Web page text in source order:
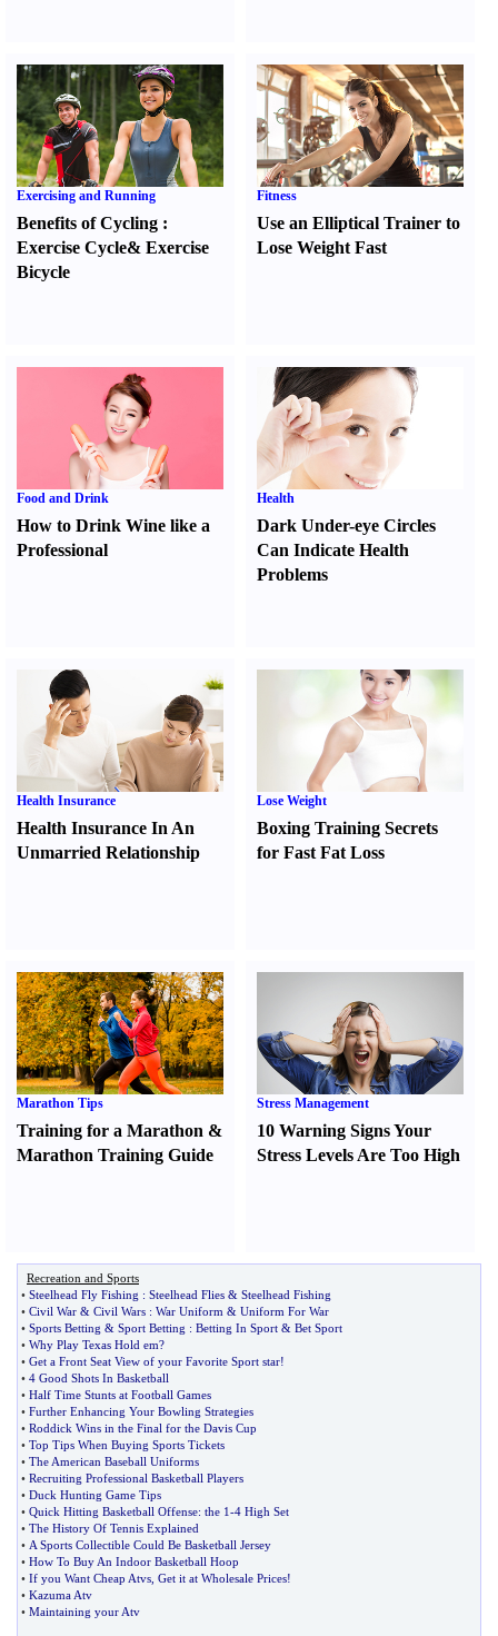
Exercising and Running
Benefits of Cycling :
Exercise Cycle& Exercise
Bicycle
Fitness
Use an Elliptical Trainer to
Lose Weight Fast
Food and Drink
How to Drink Wine like a
Professional
Health
Dark Under-eye Circles
Can Indicate Health
Problems
Health Insurance
Health Insurance In An
Unmarried Relationship
Lose Weight
Boxing Training Secrets
for Fast Fat Loss
Marathon Tips
Training for a Marathon &
Marathon Training Guide
Stress Management
10 Warning Signs Your
Stress Levels Are Too High
Recreation and Sports
• Steelhead Fly Fishing : Steelhead Flies & Steelhead Fishing
• Civil War & Civil Wars : War Uniform & Uniform For War
• Sports Betting & Sport Betting : Betting In Sport & Bet Sport
• Why Play Texas Hold em?
• Get a Front Seat View of your Favorite Sport star!
• 4 Good Shots In Basketball
• Half Time Stunts at Football Games
• Further Enhancing Your Bowling Strategies
• Roddick Wins in the Final for the Davis Cup
• Top Tips When Buying Sports Tickets
• The American Baseball Uniforms
• Recruiting Professional Basketball Players
• Duck Hunting Game Tips
• Quick Hitting Basketball Offense: the 1-4 High Set
• The History Of Tennis Explained
• A Sports Collectible Could Be Basketball Jersey
• How To Buy An Indoor Basketball Hoop
• If you Want Cheap Atvs Get it at Wholesale Prices!
• Kazuma Atv
• Maintaining your Atv